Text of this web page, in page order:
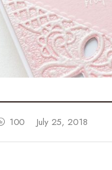
100 July 25, 2018